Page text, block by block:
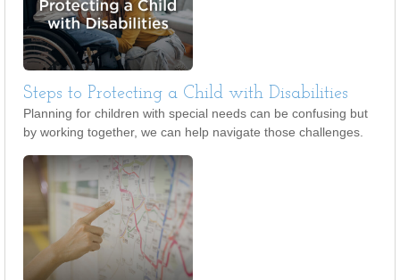
Steps to Protecting a Child with Disabilities
Planning for children with special needs can be confusing but
by working together, we can help navigate those challenges.